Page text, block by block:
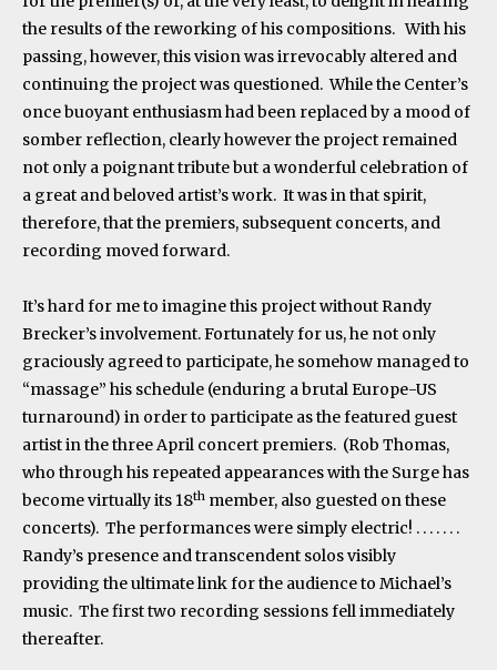
the results of the reworking of his compositions. With his
passing, however, this vision was irrevocably altered and
continuing the project was questioned. While the Center’s
once buoyant enthusiasm had been replaced by a mood of
somber reflection, clearly however the project remained
not only a poignant tribute but a wonderful celebration of
a great and beloved artist’s work. It was in that spirit,
therefore, that the premiers, subsequent concerts, and
recording moved forward.
It’s hard for me to imagine this project without Randy
Brecker’s involvement. Fortunately for us, he not only
graciously agreed to participate, he somehow managed to
“massage” his schedule (enduring a brutal Europe-US
turnaround) in order to participate as the featured guest
artist in the three April concert premiers. (Rob Thomas,
who through his repeated appearances with the Surge has
become virtually its 18th member, also guested on these
concerts). The performances were simply electric! . . . . . . .
Randy’s presence and transcendent solos visibly
providing the ultimate link for the audience to Michael’s
music. The first two recording sessions fell immediately
thereafter.